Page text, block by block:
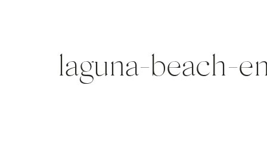
laguna-beach-